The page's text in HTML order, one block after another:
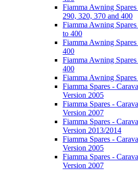
Fiamma Awning
290, 320, 370 and 400
Fiamma Awning
to 400
Fiamma Awning
400
Fiamma Awning
400
Fiamma Awning
Fiamma Spares -
Version 2005
Fiamma Spares -
Version 2007
Fiamma Spares -
Version 2013/2014
Fiamma Spares -
Version 2005
Fiamma Spares -
Version 2007